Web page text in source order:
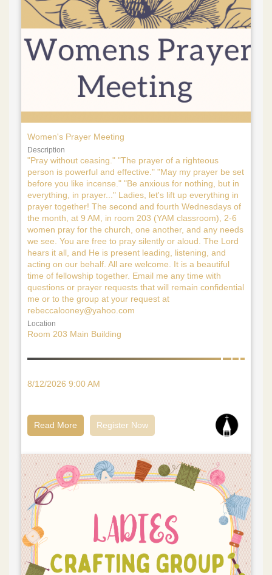
Women's Prayer Meeting
Description
"Pray without ceasing." "The prayer of a righteous
person is powerful and effective." "May my prayer be set
before you like incense." "Be anxious for nothing, but in
everything, in prayer..." Ladies, let's lift up everything in
prayer together! The second and fourth Wednesdays of
the month, at 9 AM, in room 203 (YAM classroom), 2-6
women pray for the church, one another, and any needs
we see. You are free to pray silently or aloud. The Lord
hears it all, and He is present leading, listening, and
acting on our behalf. All are welcome. It is a beautiful
time of fellowship together. Email me any time with
questions or prayer requests that will remain confidential
me or to the group at your request at
rebeccalooney@yahoo.com
Location
Room 203 Main Building
8/12/2026 9:00 AM
Read More Register Now